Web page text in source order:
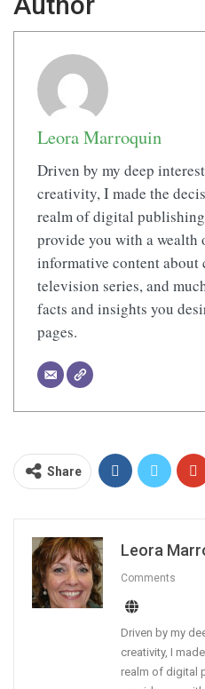
Leora Marroquin
Driven by my deep
creativity, I made the
realm of digital
provide you with a wealth
informative content about
television series, and
facts and insights you
pages.
Share
Leora
Comments
Driven by my
creativity, I
realm of digital